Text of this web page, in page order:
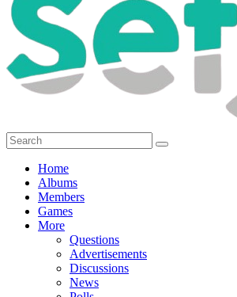
Home
Albums
Members
Games
More
Questions
Advertisements
Discussions
News